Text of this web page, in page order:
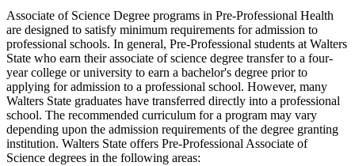
Associate of Science Degree programs in Pre-Professional Health
are designed to satisfy minimum requirements for admission to
professional schools. In general, Pre-Professional students at Walters
State who earn their associate of science degree transfer to a four-
year college or university to earn a bachelor's degree prior to
applying for admission to a professional school. However, many
Walters State graduates have transferred directly into a professional
school. The recommended curriculum for a program may vary
depending upon the admission requirements of the degree granting
institution. Walters State offers Pre-Professional Associate of
Science degrees in the following areas: